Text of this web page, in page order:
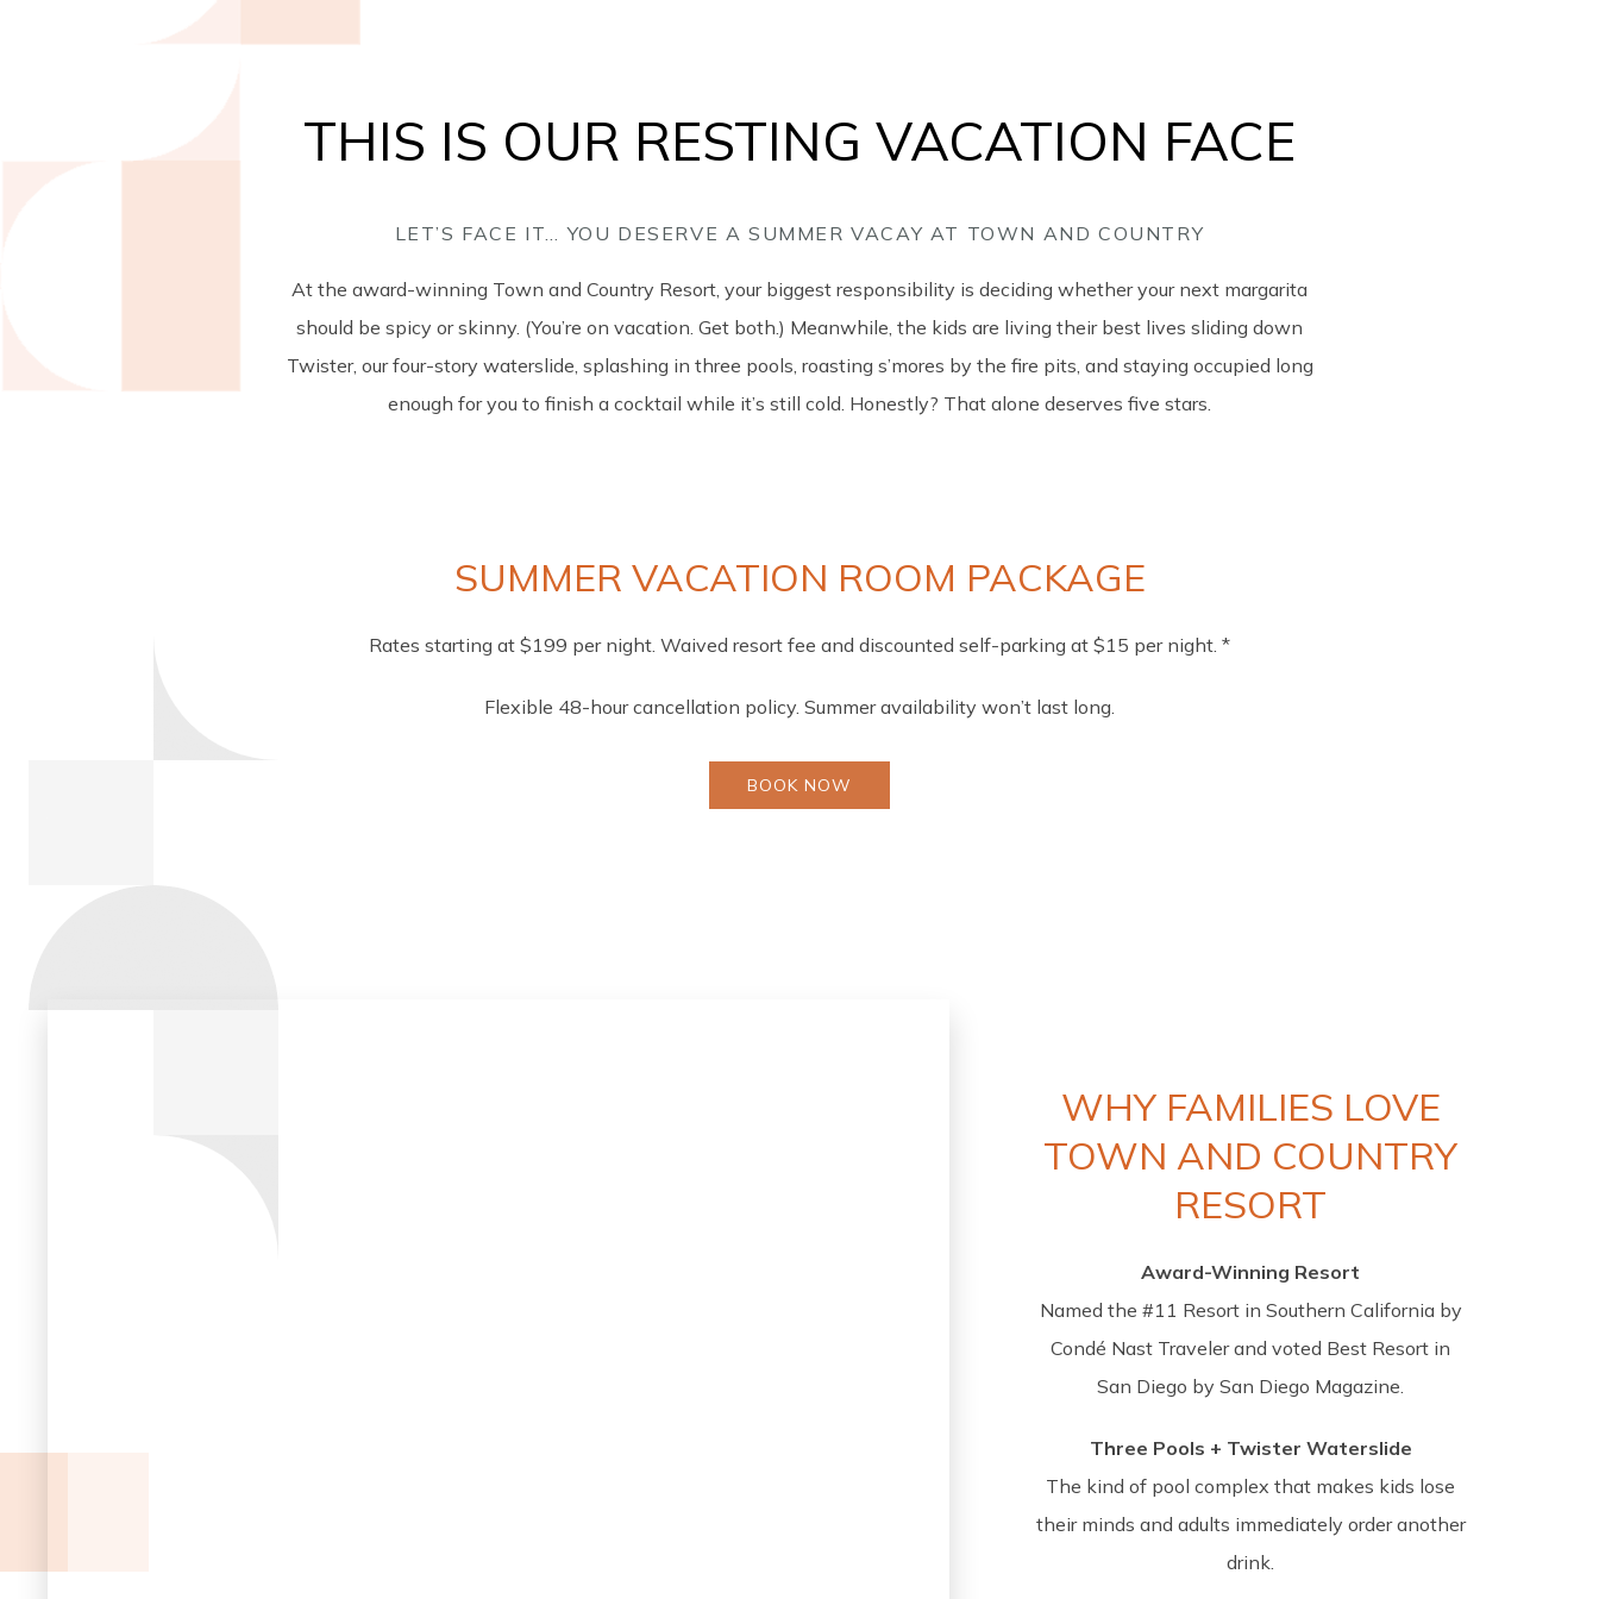
THIS IS OUR RESTING VACATION FACE
LET’S FACE IT… YOU DESERVE A SUMMER VACAY AT TOWN AND COUNTRY
At the award-winning Town and Country Resort, your biggest responsibility is deciding whether your next margarita
should be spicy or skinny. (You’re on vacation. Get both.) Meanwhile, the kids are living their best lives sliding down
Twister, our four-story waterslide, splashing in three pools, roasting s’mores by the fire pits, and staying occupied long
enough for you to finish a cocktail while it’s still cold. Honestly? That alone deserves five stars.
SUMMER VACATION ROOM PACKAGE
Rates starting at $199 per night. Waived resort fee and discounted self-parking at $15 per night. *
Flexible 48-hour cancellation policy. Summer availability won’t last long.
BOOK NOW
WHY FAMILIES LOVE
TOWN AND COUNTRY
RESORT
Award-Winning Resort
Named the #11 Resort in Southern California by
Condé Nast Traveler and voted Best Resort in
San Diego by San Diego Magazine.
Three Pools + Twister Waterslide
The kind of pool complex that makes kids lose
their minds and adults immediately order another
drink.